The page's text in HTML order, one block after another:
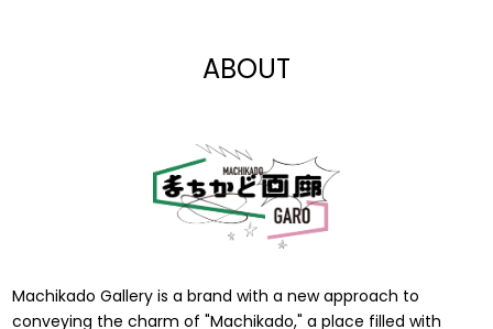
ABOUT
Machikado Gallery is a brand with a new approach to
conveying the charm of "Machikado," a place filled with